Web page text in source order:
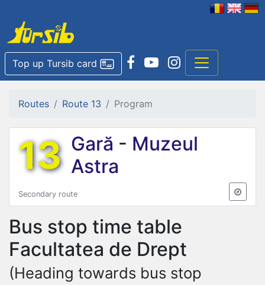
Top up Tursib card
Routes Route 13 Program
13 Gară - Muzeul
Astra
Secondary route
Bus stop time table
Facultatea de Drept
(Heading towards bus stop